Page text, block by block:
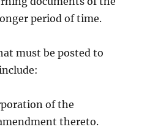
period of time.
must be posted to
of the
thereto.